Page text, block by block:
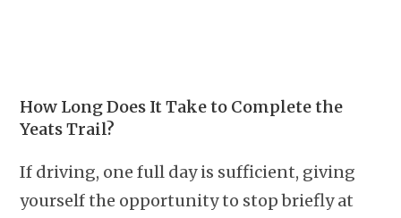
How Long Does It Take to Complete the
Yeats Trail?
If driving, one full day is sufficient, giving
yourself the opportunity to stop briefly at